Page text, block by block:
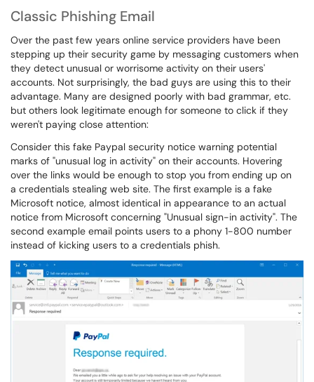
Classic Phishing Email
Over the past few years online service providers have been
stepping up their security game by messaging customers when
they detect unusual or worrisome activity on their users'
accounts. Not surprisingly, the bad guys are using this to their
advantage. Many are designed poorly with bad grammar, etc.
but others look legitimate enough for someone to click if they
weren't paying close attention:
Consider this fake Paypal security notice warning potential
marks of "unusual log in activity" on their accounts. Hovering
over the links would be enough to stop you from ending up on
a credentials stealing web site. The first example is a fake
Microsoft notice, almost identical in appearance to an actual
notice from Microsoft concerning "Unusual sign-in activity". The
second example email points users to a phony 1-800 number
instead of kicking users to a credentials phish.